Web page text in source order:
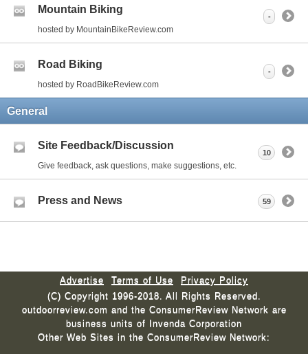
Mountain Biking
hosted by MountainBikeReview.com
-
Road Biking
hosted by RoadBikeReview.com
-
General
Site Feedback/Discussion
Give feedback, ask questions, make suggestions, etc.
10
Press and News 59
Advertise Terms of Use
Privacy Policy
(C) Copyright 1996-2018. All Rights Reserved.
outdoorreview.com and the ConsumerReview Network are
business units of Invenda Corporation
Other Web Sites in the ConsumerReview Network: